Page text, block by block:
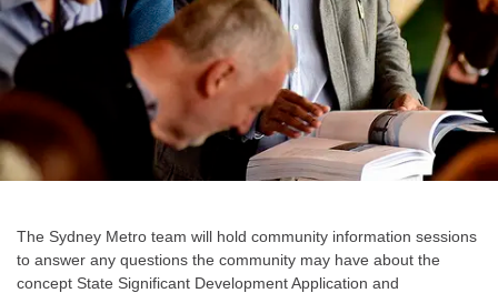
The Sydney Metro team will hold community information sessions
to answer any questions the community may have about the
concept State Significant Development Application and